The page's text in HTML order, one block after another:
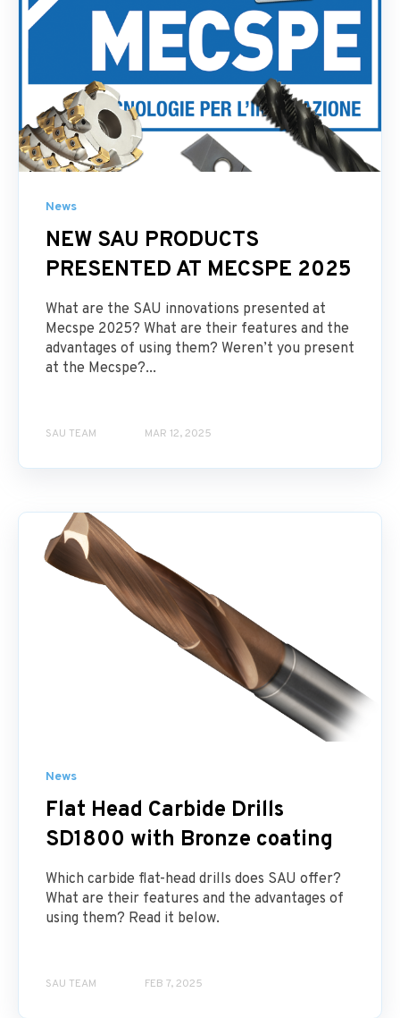
News
NEW SAU PRODUCTS
PRESENTED AT MECSPE 2025
What are the SAU innovations presented at
Mecspe 2025? What are their features and the
advantages of using them? Weren’t you present
at the Mecspe?...
SAU TEAM MAR 12, 2025
News
Flat Head Carbide Drills
SD1800 with Bronze coating
Which carbide flat-head drills does SAU offer?
What are their features and the advantages of
using them? Read it below.
SAU TEAM FEB 7, 2025